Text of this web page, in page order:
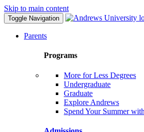
Skip to main content
Toggle Navigation
Parents
Programs
More for Less Degrees
Undergraduate
Graduate
Explore Andrews
Spend Your Summer